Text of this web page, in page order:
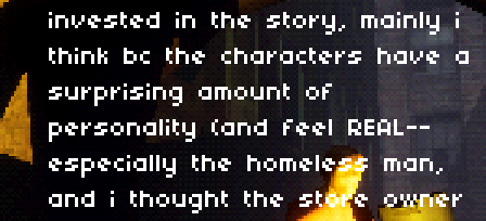
invested in the story, mainly i
think bc the characters have a
surprising amount of
personality (and feel REAL--
especially the homeless man,
and i thought the store owner